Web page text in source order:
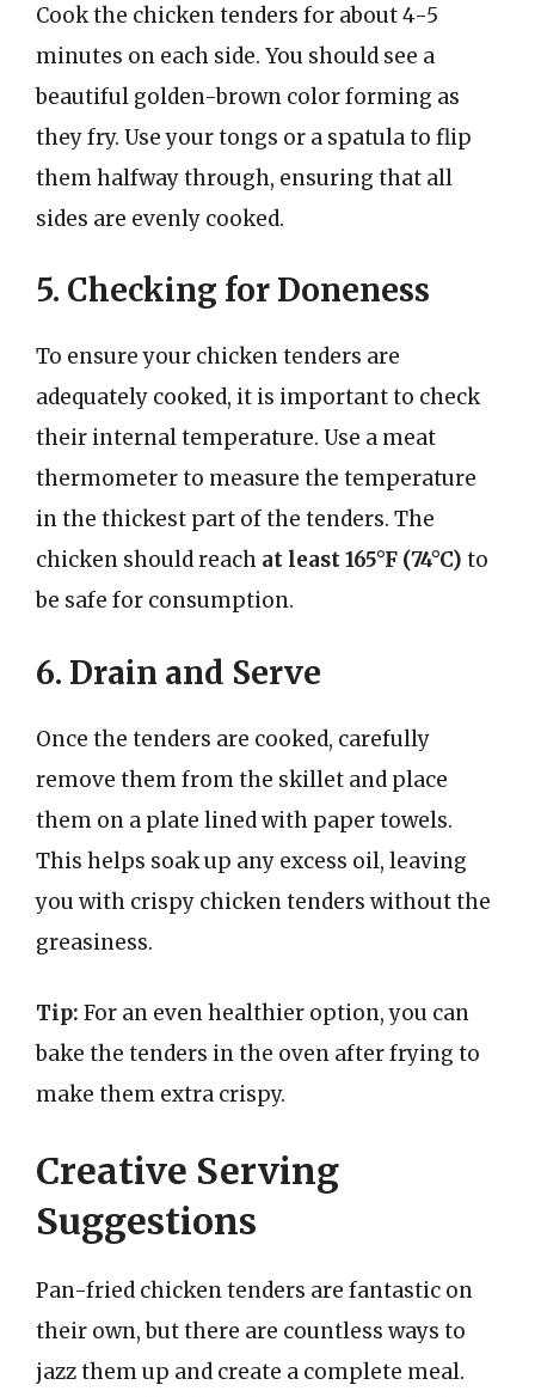
Cook the chicken tenders for about 4-5
minutes on each side. You should see a
beautiful golden-brown color forming as
they fry. Use your tongs or a spatula to flip
them halfway through, ensuring that all
sides are evenly cooked.
5. Checking for Doneness
To ensure your chicken tenders are
adequately cooked, it is important to check
their internal temperature. Use a meat
thermometer to measure the temperature
in the thickest part of the tenders. The
chicken should reach at least 165°F (74°C) to
be safe for consumption.
6. Drain and Serve
Once the tenders are cooked, carefully
remove them from the skillet and place
them on a plate lined with paper towels.
This helps soak up any excess oil, leaving
you with crispy chicken tenders without the
greasiness.
Tip: For an even healthier option, you can
bake the tenders in the oven after frying to
make them extra crispy.
Creative Serving
Suggestions
Pan-fried chicken tenders are fantastic on
their own, but there are countless ways to
jazz them up and create a complete meal.